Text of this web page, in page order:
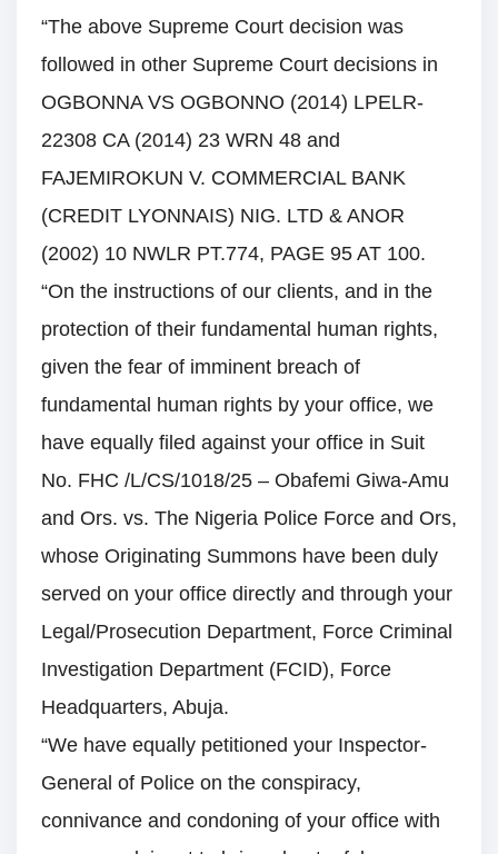
“The above Supreme Court decision was
followed in other Supreme Court decisions in
OGBONNA VS OGBONNO (2014) LPELR-
22308 CA (2014) 23 WRN 48 and
FAJEMIROKUN V. COMMERCIAL BANK
(CREDIT LYONNAIS) NIG. LTD & ANOR
(2002) 10 NWLR PT.774, PAGE 95 AT 100.
“On the instructions of our clients, and in the
protection of their fundamental human rights,
given the fear of imminent breach of
fundamental human rights by your office, we
have equally filed against your office in Suit
No. FHC /L/CS/1018/25 – Obafemi Giwa-Amu
and Ors. vs. The Nigeria Police Force and Ors,
whose Originating Summons have been duly
served on your office directly and through your
Legal/Prosecution Department, Force Criminal
Investigation Department (FCID), Force
Headquarters, Abuja.
“We have equally petitioned your Inspector-
General of Police on the conspiracy,
connivance and condoning of your office with